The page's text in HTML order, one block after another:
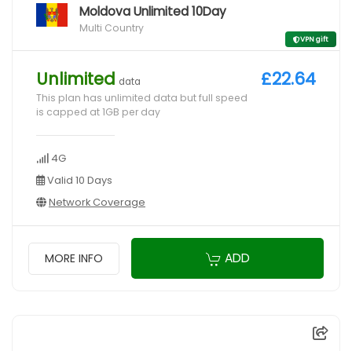
Moldova Unlimited 10Day
Multi Country
VPN gift
Unlimited data
This plan has unlimited data but full speed
is capped at 1GB per day
4G
Valid 10 Days
Network Coverage
£22.64
MORE INFO ADD